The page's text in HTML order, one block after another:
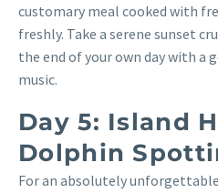
customary meal cooked with
freshly. Take a serene sunset
the end of your own day with a
music.
Day 5: Island
Dolphin
For an absolutely